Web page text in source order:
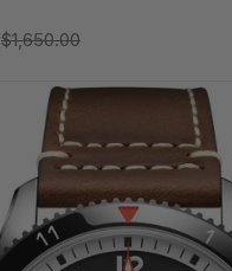
$1,650.00